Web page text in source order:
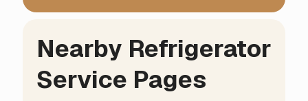
Nearby Refrigerator
Service Pages